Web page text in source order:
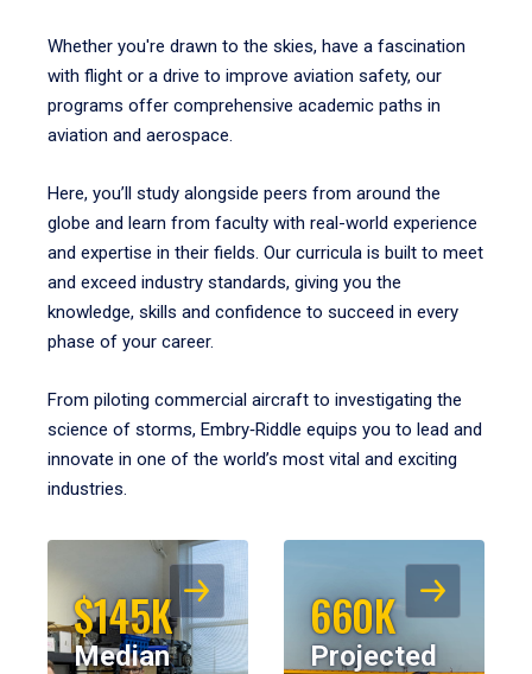
Whether you're drawn to the skies, have a fascination
with flight or a drive to improve aviation safety, our
programs offer comprehensive academic paths in
aviation and aerospace.
Here, you’ll study alongside peers from around the
globe and learn from faculty with real-world experience
and expertise in their fields. Our curricula is built to meet
and exceed industry standards, giving you the
knowledge, skills and confidence to succeed in every
phase of your career.
From piloting commercial aircraft to investigating the
science of storms, Embry‑Riddle equips you to lead and
innovate in one of the world’s most vital and exciting
industries.
$145K
Median
660K
Projected